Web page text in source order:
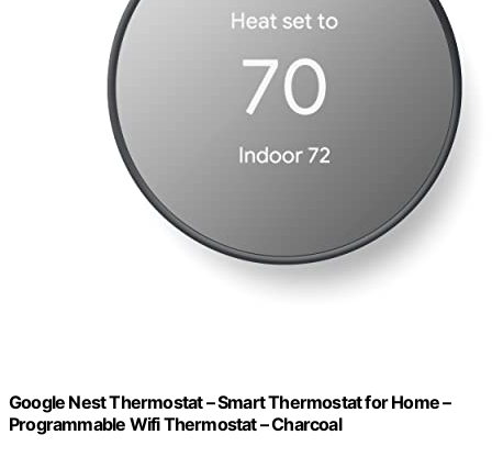
Google Nest Thermostat – Smart Thermostat for Home –
Programmable Wifi Thermostat – Charcoal